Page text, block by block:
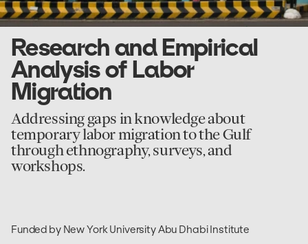
Research and Empirical
Analysis of Labor
Migration
Addressing gaps in knowledge about
temporary labor migration to the Gulf
through ethnography, surveys, and
workshops.
Funded by New York University Abu Dhabi Institute